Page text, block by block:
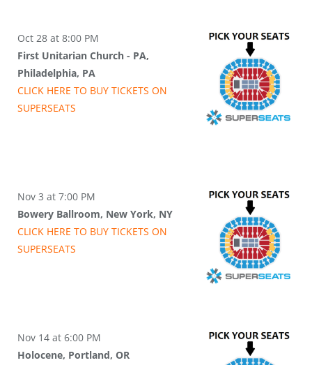
Oct 28 at 8:00 PM
First Unitarian Church - PA,
Philadelphia, PA
CLICK HERE TO BUY TICKETS ON
SUPERSEATS
Nov 3 at 7:00 PM
Bowery Ballroom, New York, NY
CLICK HERE TO BUY TICKETS ON
SUPERSEATS
Nov 14 at 6:00 PM
Holocene, Portland, OR